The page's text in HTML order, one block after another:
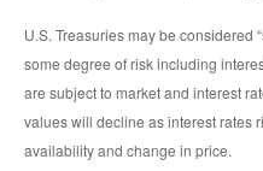
U.S. Treasuries may be considered
some degree of risk including
are subject to market and interest
values will decline as interest rates
availability and change in price.